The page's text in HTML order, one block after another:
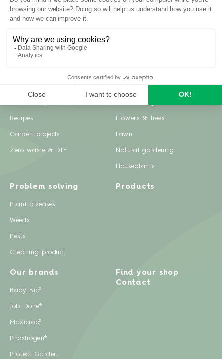
Recipes
Garden projects
Zero waste & DIY
Garden advice
Flowers & trees
Lawn
Natural gardening
Houseplants
Problem solving
Plant diseases
Weeds
Pests
Cleaning product
Products
Our brands
Baby Bio®
Job Done®
Maxicrop®
Phostrogen®
Protect Garden
Find your shop
Contact